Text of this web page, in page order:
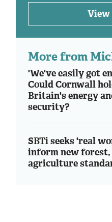
More from
'We've easily got
Could Cornwall
Britain's energy
security?
SBTi seeks 'real
inform new forest,
agriculture